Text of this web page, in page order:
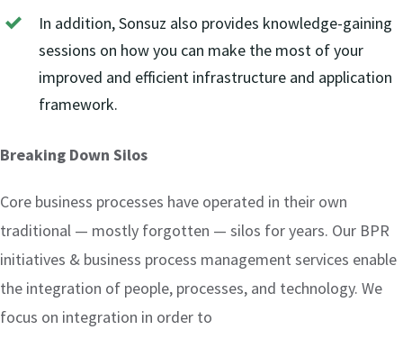
In addition, Sonsuz also provides knowledge-gaining
sessions on how you can make the most of your
improved and efficient infrastructure and application
framework.
Breaking Down Silos
Core business processes have operated in their own
traditional — mostly forgotten — silos for years. Our BPR
initiatives & business process management services enable
the integration of people, processes, and technology. We
focus on integration in order to